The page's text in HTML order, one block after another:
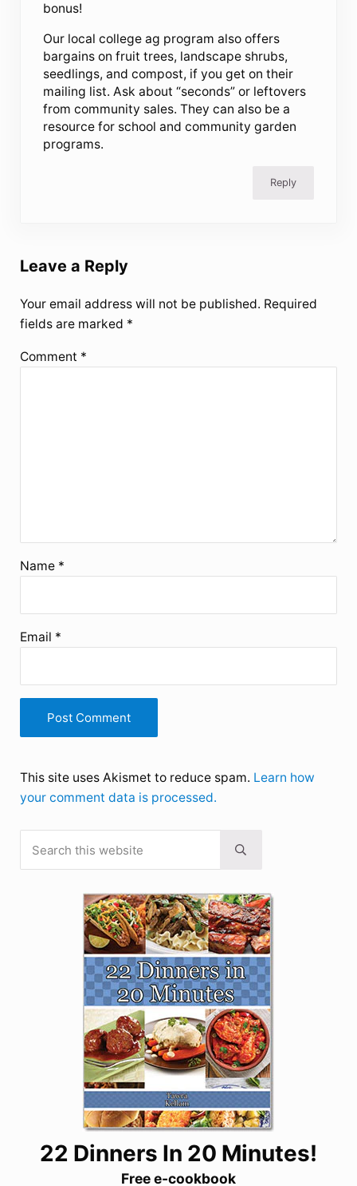
bonus!
Our local college ag program also offers
bargains on fruit trees, landscape shrubs,
seedlings, and compost, if you get on their
mailing list. Ask about “seconds” or leftovers
from community sales. They can also be a
resource for school and community garden
programs.
Reply
Leave a Reply
Your email address will not be published. Required
fields are marked *
Comment *
Name *
Email *
This site uses Akismet to reduce spam. Learn how
your comment data is processed.
Sidebar
Submit search
22 Dinners In 20 Minutes!
Free e-cookbook